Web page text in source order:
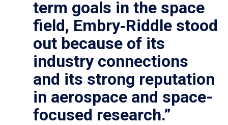
term goals in the space
field, Embry‑Riddle stood
out because of its
industry connections
and its strong reputation
in aerospace and space-
focused research.”